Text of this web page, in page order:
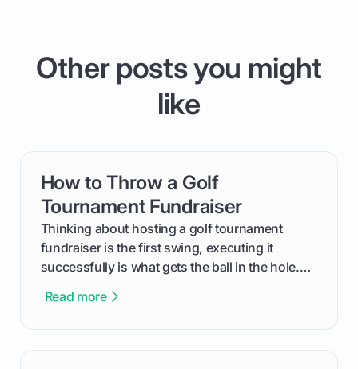
Other posts you might
like
How to Throw a Golf
Tournament Fundraiser
Thinking about hosting a golf tournament
fundraiser is the first swing, executing it
successfully is what gets the ball in the hole.
process, step-by-step, from laying the initial
Read more
card link